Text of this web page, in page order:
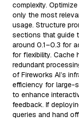
complexity.
only the most
usage. Structure
sections that guide
around 0.1–0.3 for
for flexibility. Cache
redundant
of Fireworks AI’s
efficiency for large-
to enhance
feedback. If
queries and hand